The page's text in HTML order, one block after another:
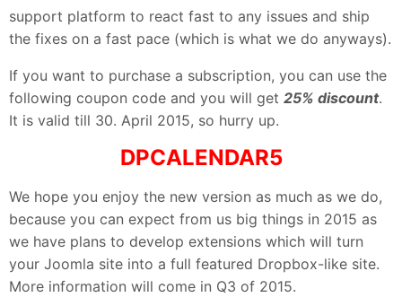
support platform to react fast to any issues and ship
the fixes on a fast pace (which is what we do anyways).
If you want to purchase a subscription, you can use the
following coupon code and you will get 25% discount.
It is valid till 30. April 2015, so hurry up.
DPCALENDAR5
We hope you enjoy the new version as much as we do,
because you can expect from us big things in 2015 as
we have plans to develop extensions which will turn
your Joomla site into a full featured Dropbox-like site.
More information will come in Q3 of 2015.